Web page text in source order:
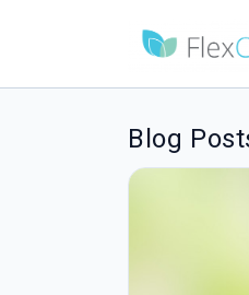
Blog